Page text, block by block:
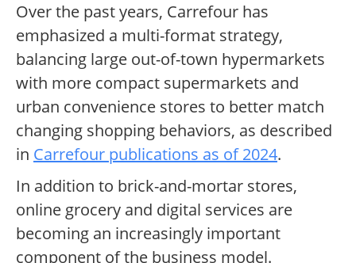
Over the past years, Carrefour has
emphasized a multi-format strategy,
balancing large out-of-town hypermarkets
with more compact supermarkets and
urban convenience stores to better match
changing shopping behaviors, as described
in Carrefour publications as of 2024.
In addition to brick-and-mortar stores,
online grocery and digital services are
becoming an increasingly important
component of the business model.